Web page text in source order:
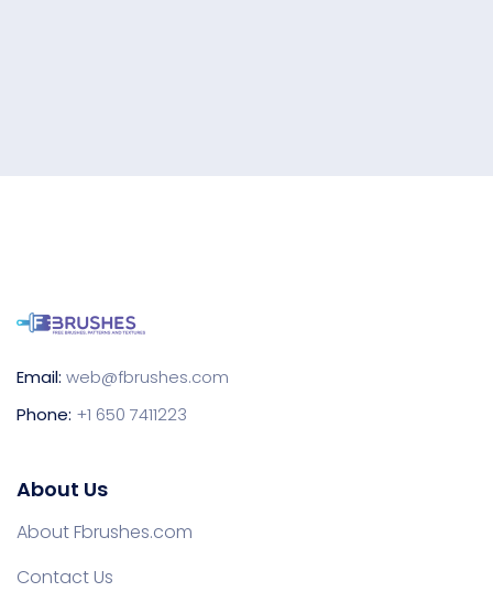
Email: web@fbrushes.com
Phone: +1 650 7411223
About Us
About Fbrushes.com
Contact Us